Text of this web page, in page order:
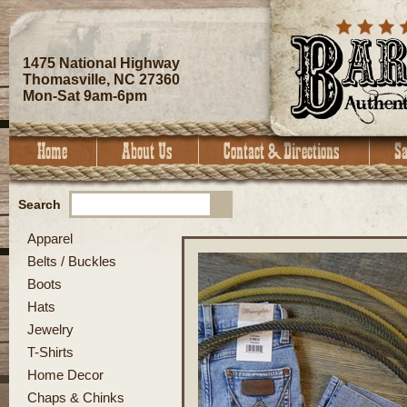
1475 National Highway
Thomasville, NC 27360
Mon-Sat 9am-6pm
Search
Apparel
Belts / Buckles
Boots
Hats
Jewelry
T-Shirts
Home Decor
Chaps & Chinks